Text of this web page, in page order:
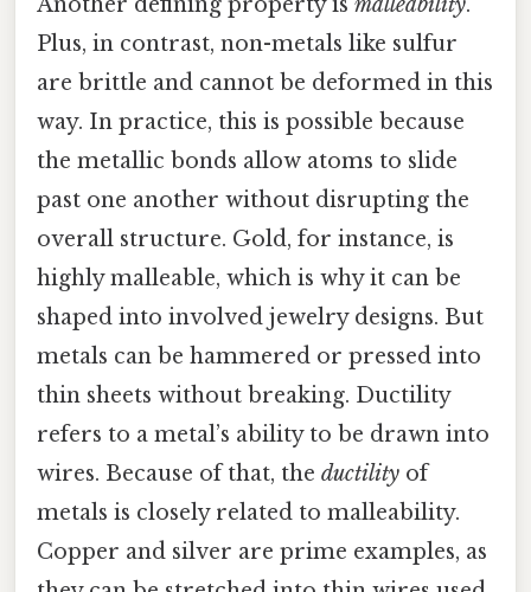
Plus, in contrast, non-metals like sulfur
are brittle and cannot be deformed in this
way. In practice, this is possible because
the metallic bonds allow atoms to slide
past one another without disrupting the
overall structure. Gold, for instance, is
highly malleable, which is why it can be
shaped into involved jewelry designs. But
metals can be hammered or pressed into
thin sheets without breaking. Ductility
refers to a metal’s ability to be drawn into
wires. Because of that, the ductility of
metals is closely related to malleability.
Copper and silver are prime examples, as